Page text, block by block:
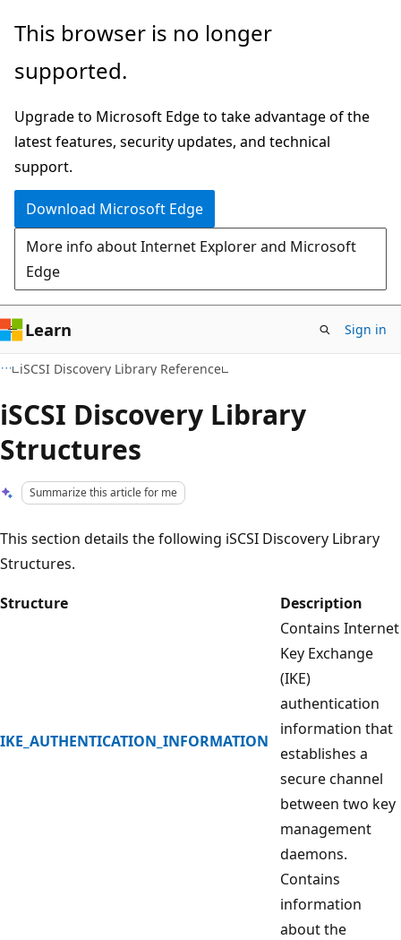
Skip
main
Skip
Ask
chat
experience
This browser is no longer
supported.
Upgrade to Microsoft Edge to take advantage of the
latest features, security updates, and technical
support.
Download Microsoft Edge
More info about Internet Explorer and Microsoft
Edge
Learn Sign in
iSCSI Discovery Library Reference
iSCSI Discovery Library
Structures
Summarize this article for me
This section details the following iSCSI Discovery Library
Structures.
Structure
Description
IKE_AUTHENTICATION_INFORMATION
Contains Internet
Key Exchange
(IKE)
authentication
information that
establishes a
secure channel
between two key
management
daemons.
Contains
information
about the